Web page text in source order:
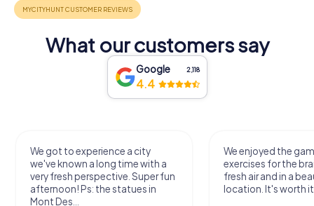
What our customers say
Google 2,118
4.4
We got to experience a city
we've known a long time with a
very fresh perspective. Super fun
afternoon! Ps: the statues in
Mont Des...
We enjoyed the
exercises for the
fresh air and in a
location. It's worth